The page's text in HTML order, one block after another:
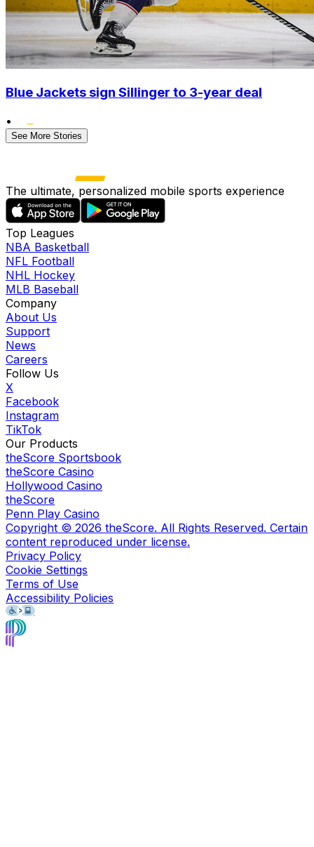
Blue Jackets sign Sillinger to 3-year deal
•
See More Stories
The ultimate, personalized mobile sports experience
Top Leagues
NBA Basketball
NFL Football
NHL Hockey
MLB Baseball
Company
About Us
Support
News
Careers
Follow Us
X
Facebook
Instagram
TikTok
Our Products
theScore Sportsbook
theScore Casino
Hollywood Casino
theScore
Penn Play Casino
Copyright © 2026 theScore. All Rights Reserved. Certain
content reproduced under license.
Privacy Policy
Cookie Settings
Terms of Use
Accessibility Policies